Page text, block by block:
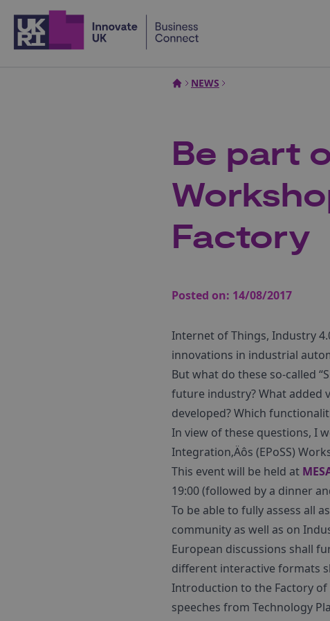
NEWS
Be part
Factory
Posted on: 14/08/2017
Internet of Things, Industry
innovations in industrial
But what do these so-called
future industry? What added
developed? Which
In view of these questions, I
Integration‚Äôs (EPoSS)
This event will be held at
19:00 (followed by a dinner
To be able to fully assess all
community as well as on
European discussions shall
different interactive formats
Introduction to the Factory
speeches from Technology